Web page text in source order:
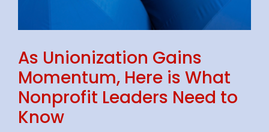
As Unionization Gains
Momentum, Here is What
Nonprofit Leaders Need to
Know